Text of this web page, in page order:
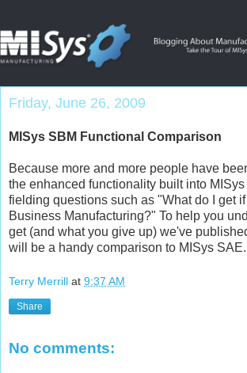
Friday, June 26, 2009
MISys SBM Functional Comparison
Because more and more people have
the enhanced functionality built into
fielding questions such as "What do I get if
Business Manufacturing?" To help you
get (and what you give up) we've
will be a handy comparison to MISys SAE
Terry Merrill at 9:37 AM
Share
No comments: